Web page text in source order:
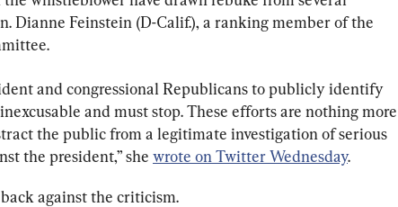
Dianne Feinstein (D-Calif.), a ranking member of the
and congressional Republicans to publicly identify
and must stop. These efforts are nothing more
the public from a legitimate investigation of serious
the president,” she wrote on Twitter Wednesday.
against the criticism.